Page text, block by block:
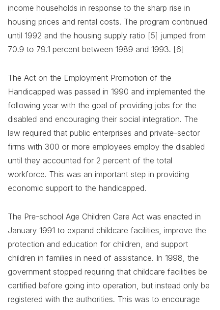
income households in response to the sharp rise in
housing prices and rental costs. The program continued
until 1992 and the housing supply ratio [5] jumped from
70.9 to 79.1 percent between 1989 and 1993. [6]
The Act on the Employment Promotion of the
Handicapped was passed in 1990 and implemented the
following year with the goal of providing jobs for the
disabled and encouraging their social integration. The
law required that public enterprises and private-sector
firms with 300 or more employees employ the disabled
until they accounted for 2 percent of the total
workforce. This was an important step in providing
economic support to the handicapped.
The Pre-school Age Children Care Act was enacted in
January 1991 to expand childcare facilities, improve the
protection and education for children, and support
children in families in need of assistance. In 1998, the
government stopped requiring that childcare facilities be
certified before going into operation, but instead only be
registered with the authorities. This was to encourage